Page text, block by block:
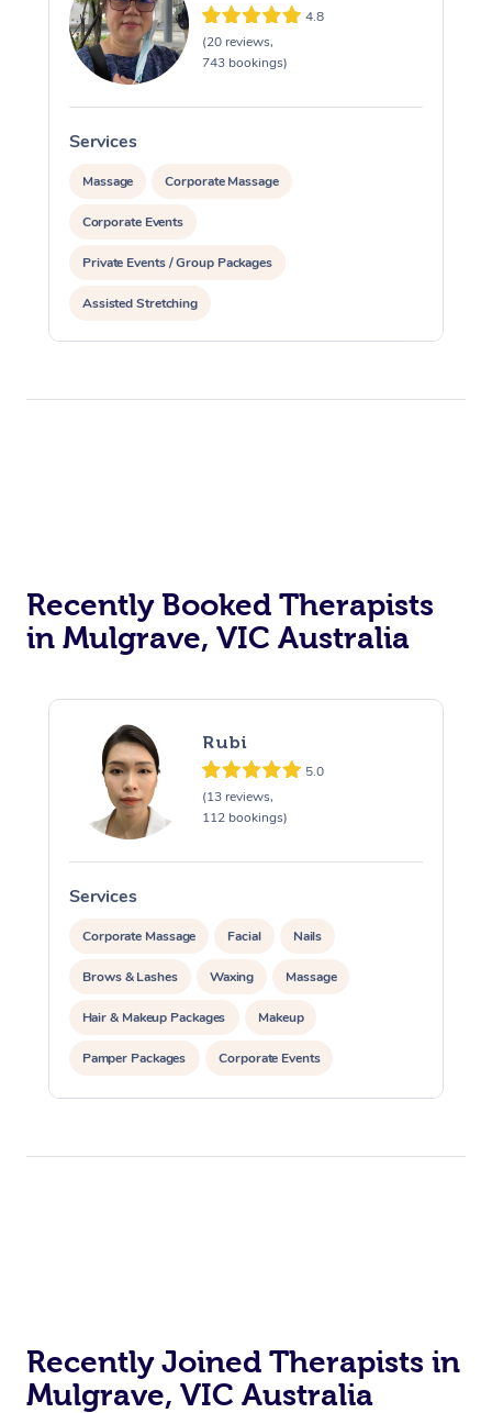
4.8
(20 reviews,
743 bookings)
Services
Massage Corporate Massage
Corporate Events
Private Events / Group Packages
Assisted Stretching
Recently Booked Therapists
in Mulgrave, VIC Australia
Rubi
5.0
(13 reviews,
112 bookings)
Services
Corporate Massage Facial Nails
Brows & Lashes Waxing Massage
Hair & Makeup Packages Makeup
Pamper Packages Corporate Events
Private Events / Group Packages
Recently Joined Therapists in
Mulgrave, VIC Australia